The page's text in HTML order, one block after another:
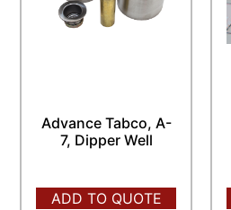
Advance Tabco, A-
7, Dipper Well
ADD TO QUOTE